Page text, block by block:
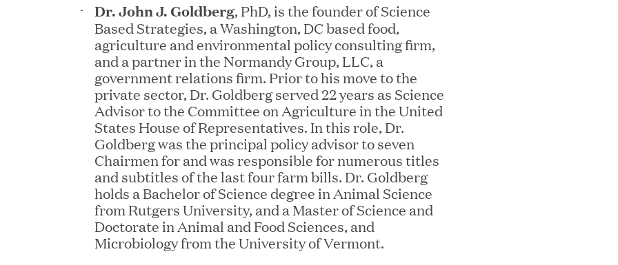
JUN 12, 2026
Great Hill Partners Names Lauren Reddy as Head of People
JUN 08, 2026
GHP’s London Office Gives Back at AgeUK Healthy Living and
Learning Center
Dr. John J. Goldberg, PhD, is the founder of Science
Based Strategies, a Washington, DC based food,
agriculture and environmental policy consulting firm,
and a partner in the Normandy Group, LLC, a
government relations firm. Prior to his move to the
private sector, Dr. Goldberg served 22 years as Science
Advisor to the Committee on Agriculture in the United
States House of Representatives. In this role, Dr.
Goldberg was the principal policy advisor to seven
Chairmen for and was responsible for numerous titles
and subtitles of the last four farm bills. Dr. Goldberg
holds a Bachelor of Science degree in Animal Science
from Rutgers University, and a Master of Science and
Doctorate in Animal and Food Sciences, and
Microbiology from the University of Vermont.